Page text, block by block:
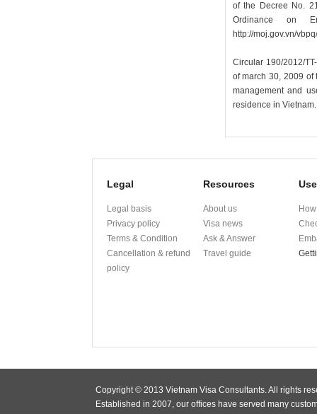
of the Decree No.
Ordinance on
http://moj.gov.vn/
Circular 190/2012/
of march 30, 2009 of
management and
residence in
Legal
Legal basis
Privacy policy
Terms & Condition
Cancellation & refund
policy
Resources
About us
Visa news
Ask & Answer
Travel guide
Copyright © 2013 Vietnam Visa Consultants. All rights
Established in 2007, our offices have served many